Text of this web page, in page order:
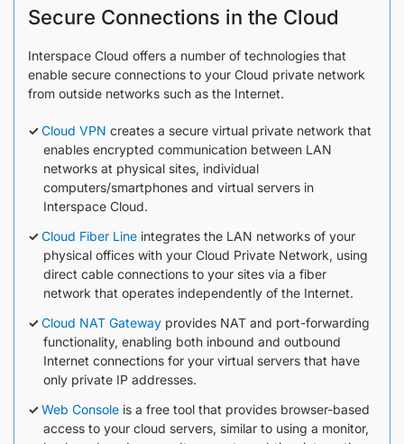
Secure Connections in the Cloud
Interspace Cloud offers a number of technologies that
enable secure connections to your Cloud private network
from outside networks such as the Internet.
Cloud VPN creates a secure virtual private network that
enables encrypted communication between LAN
networks at physical sites, individual
computers/smartphones and virtual servers in
Interspace Cloud.
Cloud Fiber Line integrates the LAN networks of your
physical offices with your Cloud Private Network, using
direct cable connections to your sites via a fiber
network that operates independently of the Internet.
Cloud NAT Gateway provides NAT and port-forwarding
functionality, enabling both inbound and outbound
Internet connections for your virtual servers that have
only private IP addresses.
Web Console is a free tool that provides browser-based
access to your cloud servers, similar to using a monitor,